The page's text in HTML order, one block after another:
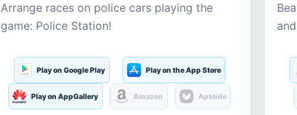
Arrange races on police cars playing the
game: Police Station!
Play on Google Play Play on the App Store
Play on AppGallery Amazon Aptoide